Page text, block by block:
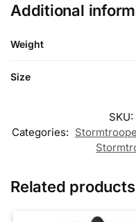
Additional
Weight
Size
SKU:
Categories:
Related products